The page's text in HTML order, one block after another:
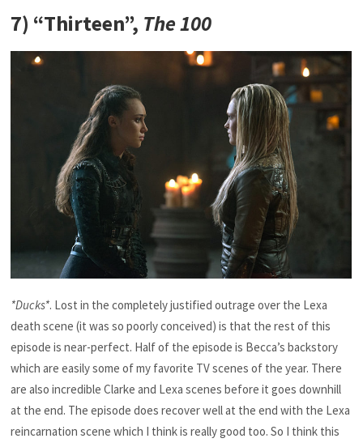
7) “Thirteen”, The 100
*Ducks*. Lost in the completely justified outrage over the Lexa
death scene (it was so poorly conceived) is that the rest of this
episode is near-perfect. Half of the episode is Becca’s backstory
which are easily some of my favorite TV scenes of the year. There
are also incredible Clarke and Lexa scenes before it goes downhill
at the end. The episode does recover well at the end with the Lexa
reincarnation scene which I think is really good too. So I think this